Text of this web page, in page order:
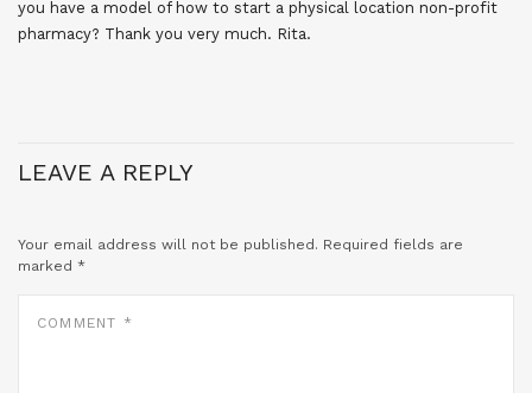
you have a model of how to start a physical location non-profit
pharmacy? Thank you very much. Rita.
LEAVE A REPLY
Your email address will not be published. Required fields are
marked *
COMMENT